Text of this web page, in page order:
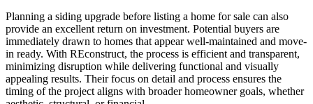
Planning a siding upgrade before listing a home for sale can also
provide an excellent return on investment. Potential buyers are
immediately drawn to homes that appear well-maintained and move-
in ready. With REconstruct, the process is efficient and transparent,
minimizing disruption while delivering functional and visually
appealing results. Their focus on detail and process ensures the
timing of the project aligns with broader homeowner goals, whether